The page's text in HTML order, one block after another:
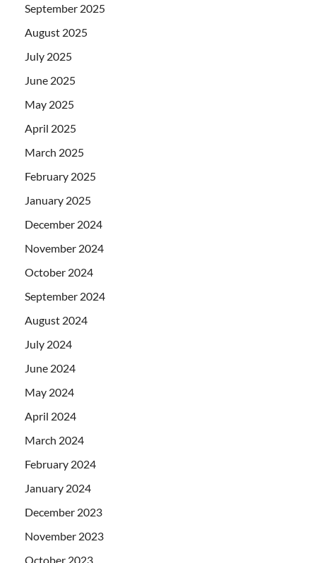
September 2025
August 2025
July 2025
June 2025
May 2025
April 2025
March 2025
February 2025
January 2025
December 2024
November 2024
October 2024
September 2024
August 2024
July 2024
June 2024
May 2024
April 2024
March 2024
February 2024
January 2024
December 2023
November 2023
October 2023